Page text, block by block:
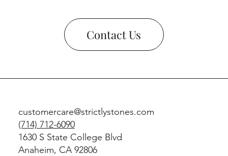
Contact Us
customercare@strictlystones.com
(714) 712-6090
1630 S State College Blvd
Anaheim, CA 92806